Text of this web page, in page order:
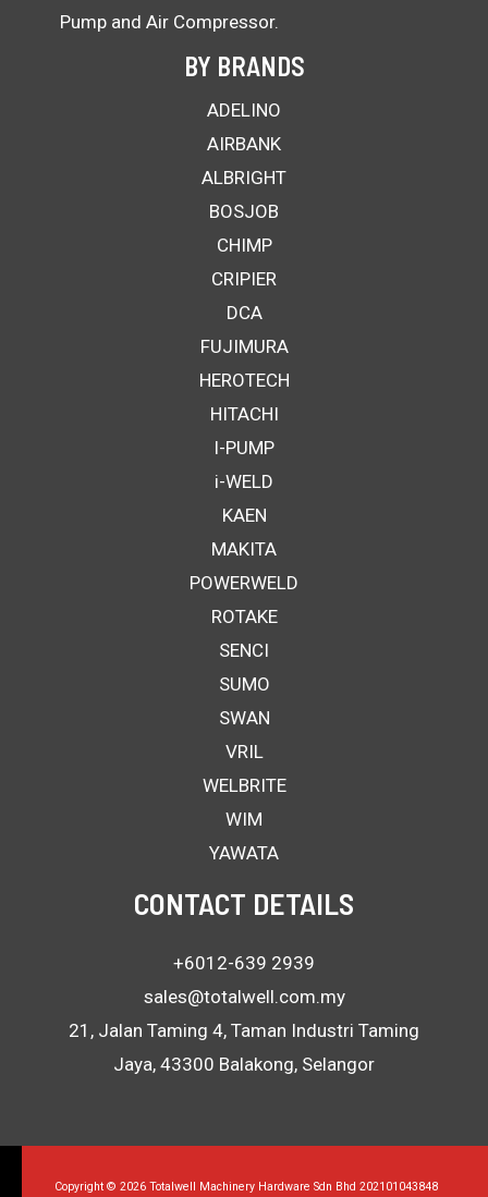
Pump and Air Compressor.
BY BRANDS
ADELINO
AIRBANK
ALBRIGHT
BOSJOB
CHIMP
CRIPIER
DCA
FUJIMURA
HEROTECH
HITACHI
I-PUMP
i-WELD
KAEN
MAKITA
POWERWELD
ROTAKE
SENCI
SUMO
SWAN
VRIL
WELBRITE
WIM
YAWATA
CONTACT DETAILS
+6012-639 2939
sales@totalwell.com.my
21, Jalan Taming 4, Taman Industri Taming
Jaya, 43300 Balakong, Selangor
Copyright © 2026 Totalwell Machinery Hardware Sdn Bhd 202101043848